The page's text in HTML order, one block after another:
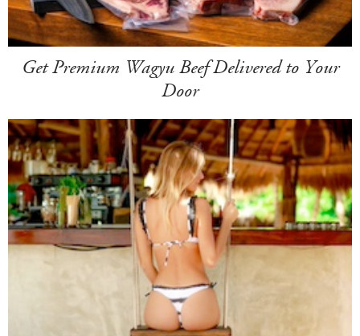
Get Premium Wagyu Beef Delivered to Your
Door